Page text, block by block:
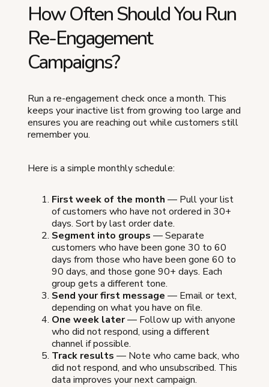
How Often Should You Run
Re-Engagement
Campaigns?
Run a re-engagement check once a month. This
keeps your inactive list from growing too large and
ensures you are reaching out while customers still
remember you.
Here is a simple monthly schedule:
First week of the month — Pull your list
of customers who have not ordered in 30+
days. Sort by last order date.
Segment into groups — Separate
customers who have been gone 30 to 60
days from those who have been gone 60 to
90 days, and those gone 90+ days. Each
group gets a different tone.
Send your first message — Email or text,
depending on what you have on file.
One week later— Follow up with anyone
who did not respond, using a different
channel if possible.
Track results — Note who came back, who
did not respond, and who unsubscribed. This
data improves your next campaign.